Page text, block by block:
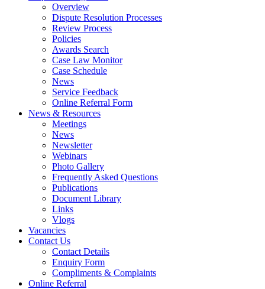
Overview
Dispute Resolution Processes
Review Process
Policies
Awards Search
Case Law Monitor
Case Schedule
News
Service Feedback
Online Referral Form
News & Resources
Meetings
News
Newsletter
Webinars
Photo Gallery
Frequently Asked Questions
Publications
Document Library
Links
Vlogs
Vacancies
Contact Us
Contact Details
Enquiry Form
Compliments & Complaints
Online Referral